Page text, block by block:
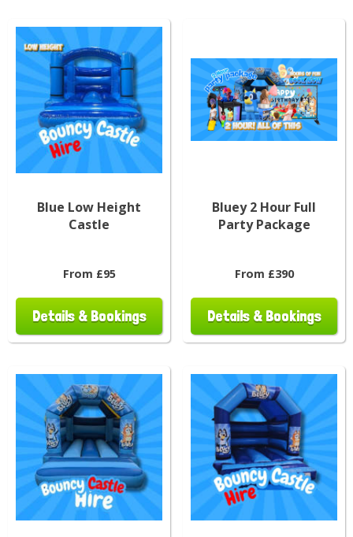
Blue Low Height
Castle
From £95
Details & Bookings
Bluey 2 Hour Full
Party Package
From £390
Details & Bookings